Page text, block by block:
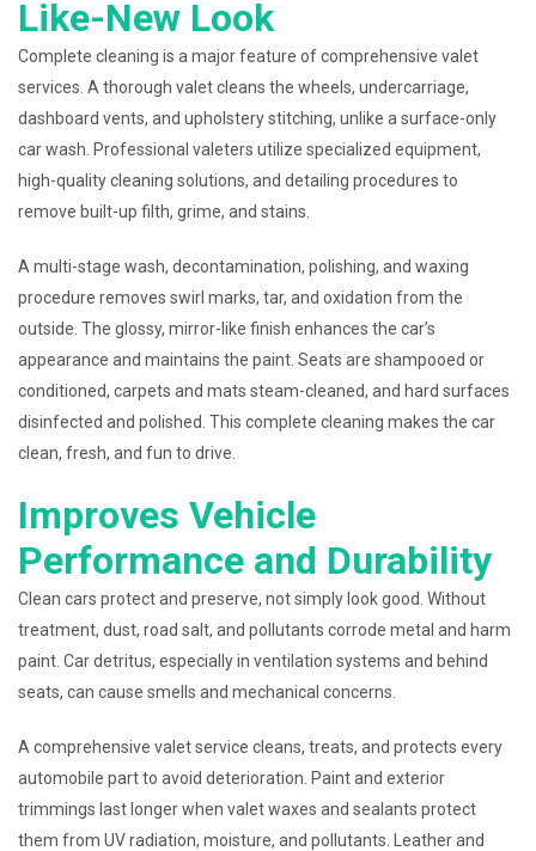
Like-New Look
Complete cleaning is a major feature of comprehensive valet
services. A thorough valet cleans the wheels, undercarriage,
dashboard vents, and upholstery stitching, unlike a surface-only
car wash. Professional valeters utilize specialized equipment,
high-quality cleaning solutions, and detailing procedures to
remove built-up filth, grime, and stains.
A multi-stage wash, decontamination, polishing, and waxing
procedure removes swirl marks, tar, and oxidation from the
outside. The glossy, mirror-like finish enhances the car’s
appearance and maintains the paint. Seats are shampooed or
conditioned, carpets and mats steam-cleaned, and hard surfaces
disinfected and polished. This complete cleaning makes the car
clean, fresh, and fun to drive.
Improves Vehicle
Performance and Durability
Clean cars protect and preserve, not simply look good. Without
treatment, dust, road salt, and pollutants corrode metal and harm
paint. Car detritus, especially in ventilation systems and behind
seats, can cause smells and mechanical concerns.
A comprehensive valet service cleans, treats, and protects every
automobile part to avoid deterioration. Paint and exterior
trimmings last longer when valet waxes and sealants protect
them from UV radiation, moisture, and pollutants. Leather and